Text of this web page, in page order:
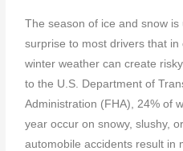
The season of ice and snow is
surprise to most drivers that
winter weather can create
to the U.S. Department of
Administration (FHA), 24% of
year occur on snowy, slushy,
automobile accidents result in